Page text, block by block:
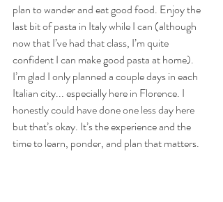
plan to wander and eat good food. Enjoy the
last bit of pasta in Italy while I can (although
now that I’ve had that class, I’m quite
confident I can make good pasta at home).
I’m glad I only planned a couple days in each
Italian city... especially here in Florence. I
honestly could have done one less day here
but that’s okay. It’s the experience and the
time to learn, ponder, and plan that matters.